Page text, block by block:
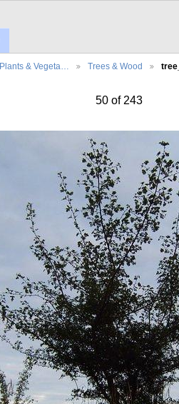
Plants & Vegeta… Trees & Wood
50 of 243